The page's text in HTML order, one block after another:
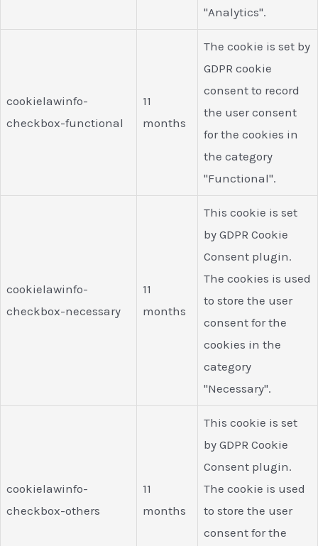
"Analytics".
cookielawinfo-
checkbox-functional
11
months
The cookie is set by
GDPR cookie
consent to record
the user consent
for the cookies in
the category
"Functional".
cookielawinfo-
checkbox-necessary
11
months
This cookie is set
by GDPR Cookie
Consent plugin.
The cookies is used
to store the user
consent for the
cookies in the
category
"Necessary".
cookielawinfo-
checkbox-others
11
months
This cookie is set
by GDPR Cookie
Consent plugin.
The cookie is used
to store the user
consent for the